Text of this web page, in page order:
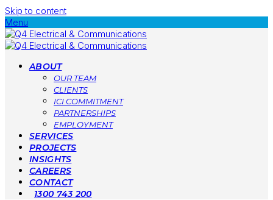
Skip to content
Menu
ABOUT
OUR TEAM
CLIENTS
ICI COMMITMENT
PARTNERSHIPS
EMPLOYMENT
SERVICES
PROJECTS
INSIGHTS
CAREERS
CONTACT
1300 743 200